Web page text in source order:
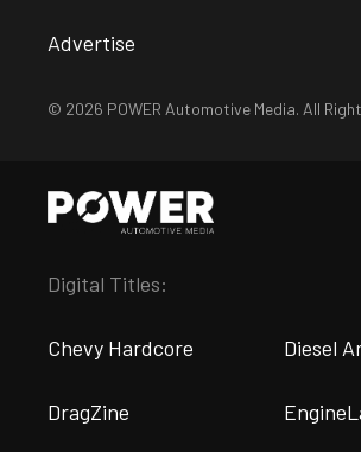
Advertise
© 2026 POWER Automotive Media. All
Digital Titles:
Chevy Hardcore Diesel
DragZine